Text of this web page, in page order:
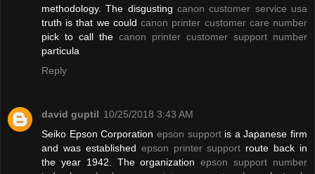
methodology. The disgusting canon customer service usa
truth is that we couldcanon printer customer care number
pick to call the canon printer customer support number
particula
Reply
david guptil 10/25/2018 3:43 AM
Seiko Epson Corporation epson supportis a Japanese firm
and was established epson printer support route back in
the year 1942. The organizationepson support number